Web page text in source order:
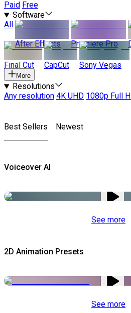
Paid Free
Software
All
After Effects
Premiere Pro
Final Cut CapCut Sony Vegas
More
Resolutions
Any resolution 4K UHD 1080p Full
Best Sellers Newest
Voiceover AI
See more
2D Animation Presets
See more